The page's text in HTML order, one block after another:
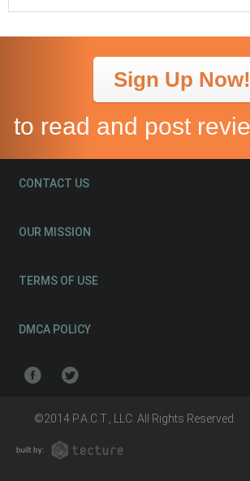
Sign Up Now!
to read and post
CONTACT US
OUR MISSION
TERMS OF USE
DMCA POLICY
©2014 P.A.C.T., LLC. All Rights Reserved.